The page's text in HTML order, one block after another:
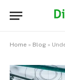
Home » Blog »